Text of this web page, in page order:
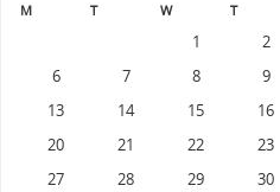
M
T W T
1 2
6
7 8 9
13
14 15 16
20
21 22 23
27
28 29 30